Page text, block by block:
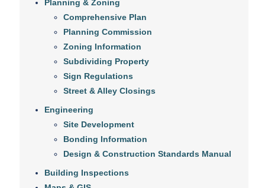
Planning & Zoning
Comprehensive Plan
Planning Commission
Zoning Information
Subdividing Property
Sign Regulations
Street & Alley Closings
Engineering
Site Development
Bonding Information
Design & Construction Standards Manual
Building Inspections